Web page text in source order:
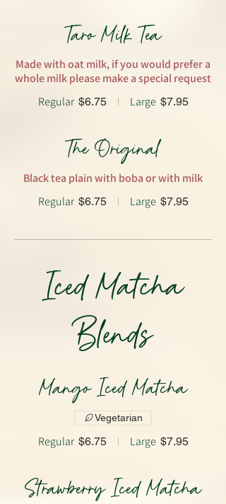
Taro Milk Tea
Made with oat milk, if you would prefer a
Regular $6.75 Large $7.95
The Original
Black tea plain with boba or with milk
Regular $6.75 Large $7.95
Iced Matcha
Blends
Mango Iced Matcha
Regular $6.75 Large $7.95
Vegetarian
Strawberry Iced Matcha